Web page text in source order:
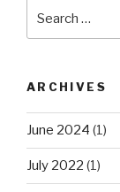
for:
ARCHIVES
June 2024 (1)
July 2022 (1)